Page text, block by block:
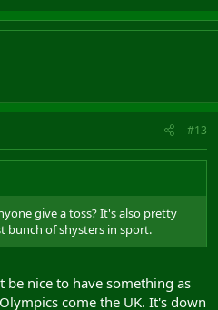
#13
give a toss? It's also pretty
bunch of shysters in sport.
be nice to have something as
come the UK. It's down